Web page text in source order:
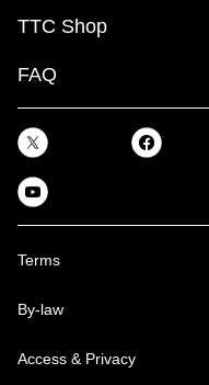
TTC Shop
FAQ
Terms
By-law
Access & Privacy